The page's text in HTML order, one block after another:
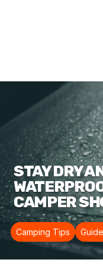
STAY DRY
CAMPER
Camping Tips